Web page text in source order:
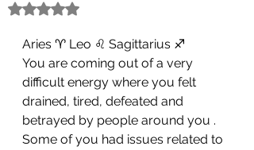
Rated NaN out of 5 stars.
Aries ♈ Leo ♌ Sagittarius ♐
You are coming out of a very
difficult energy where you felt
drained, tired, defeated and
betrayed by people around you .
Some of you had issues related to